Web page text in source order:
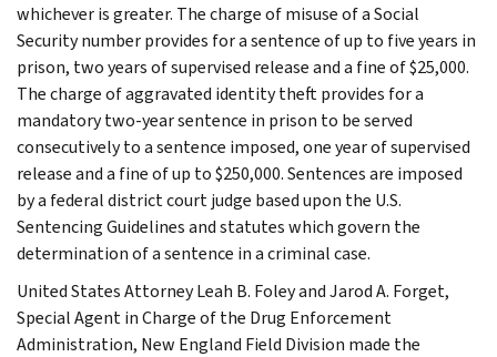
whichever is greater. The charge of misuse of a Social
Security number provides for a sentence of up to five years in
prison, two years of supervised release and a fine of $25,000.
The charge of aggravated identity theft provides for a
mandatory two-year sentence in prison to be served
consecutively to a sentence imposed, one year of supervised
release and a fine of up to $250,000. Sentences are imposed
by a federal district court judge based upon the U.S.
Sentencing Guidelines and statutes which govern the
determination of a sentence in a criminal case.
United States Attorney Leah B. Foley and Jarod A. Forget,
Special Agent in Charge of the Drug Enforcement
Administration, New England Field Division made the